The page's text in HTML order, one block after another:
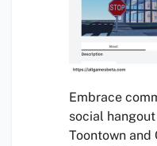
Embrace
social
Toontown and